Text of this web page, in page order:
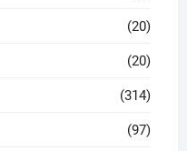
(20)
(20)
(314)
(97)